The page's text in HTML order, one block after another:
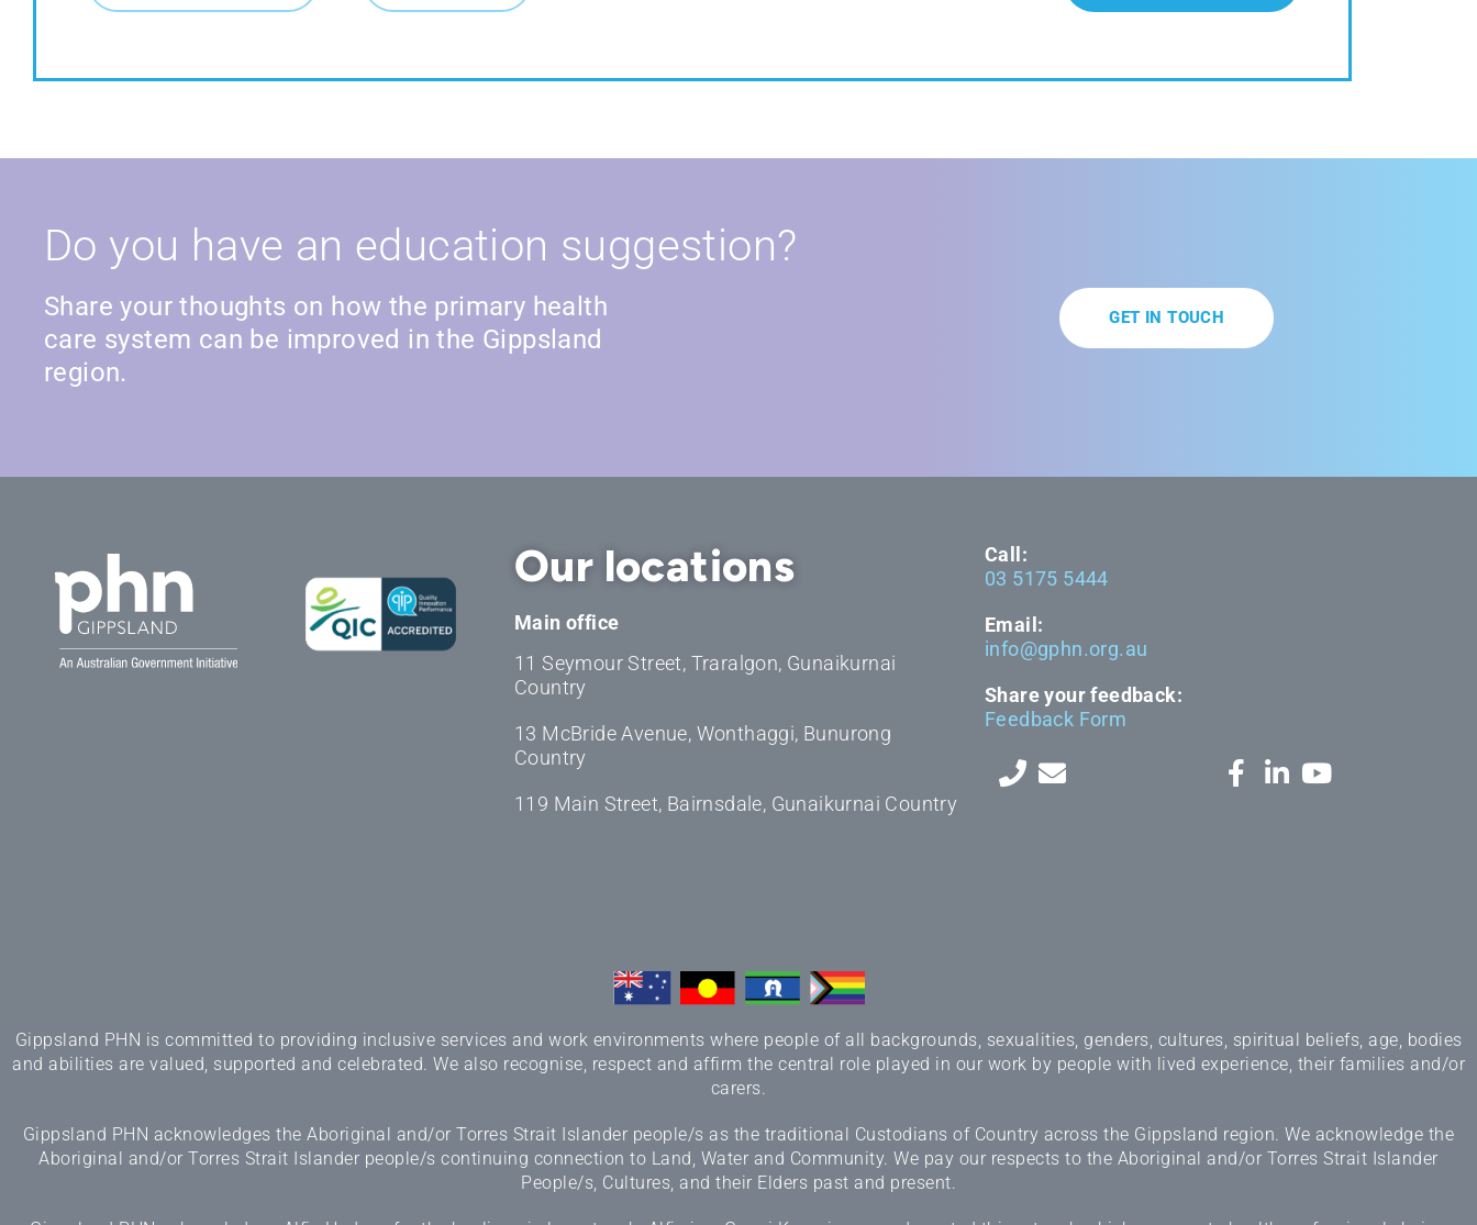
Do you have an education suggestion?
Share your thoughts on how the primary health
care system can be improved in the Gippsland
region.
GET IN TOUCH
Our locations
Main office
11 Seymour Street, Traralgon, Gunaikurnai
Country
13 McBride Avenue, Wonthaggi, Bunurong
Country
119 Main Street, Bairnsdale, Gunaikurnai Country
Call:
03 5175 5444
Email:
info@gphn.org.au
Share your feedback:
Feedback Form
Gippsland PHN is committed to providing inclusive services and work environments where people of all backgrounds, sexualities, genders, cultures, spiritual beliefs, age, bodies
and abilities are valued, supported and celebrated. We also recognise, respect and affirm the central role played in our work by people with lived experience, their families and/or
carers.
Gippsland PHN acknowledges the Aboriginal and/or Torres Strait Islander people/s as the traditional Custodians of Country across the Gippsland region. We acknowledge the
Aboriginal and/or Torres Strait Islander people/s continuing connection to Land, Water and Community. We pay our respects to the Aboriginal and/or Torres Strait Islander
People/s, Cultures, and their Elders past and present.